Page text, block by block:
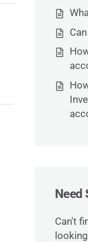
Need
Can't